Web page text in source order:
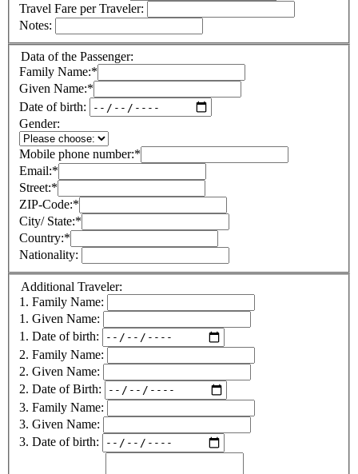
Travel Fare per Traveler:
Notes:
Data of the Passenger:
Family Name:*
Given Name:*
Date of birth:
Gender:
Mobile phone number:*
Email:*
Street:*
ZIP-Code:*
City/ State:*
Country:*
Nationality:
Additional Traveler:
1. Family Name:
1. Given Name:
1. Date of birth:
2. Family Name:
2. Given Name:
2. Date of Birth:
3. Family Name:
3. Given Name:
3. Date of birth: